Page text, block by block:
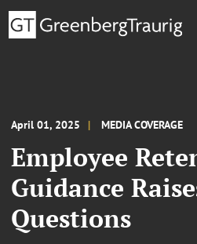
April 01, 2025 MEDIA COVERAGE
Employee
Guidance
Questions